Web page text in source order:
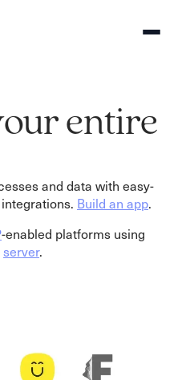
entire
and data with easy-
Build an app.
-enabled platforms using
server.